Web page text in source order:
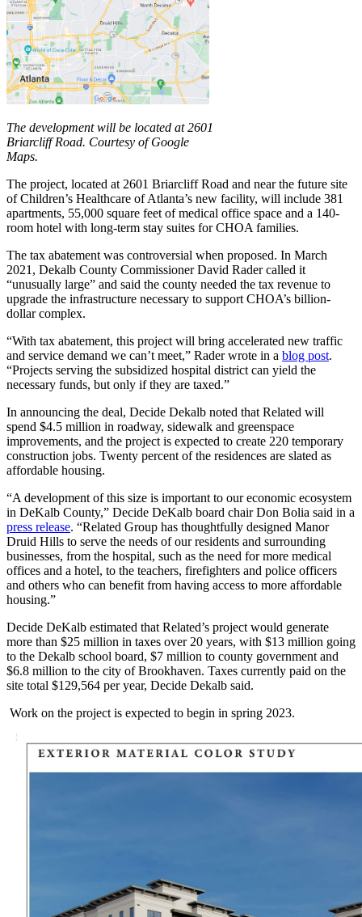
The development will be located at 2601
Briarcliff Road. Courtesy of Google
Maps.
The project, located at 2601 Briarcliff Road and near the future site
of Children’s Healthcare of Atlanta’s new facility, will include 381
apartments, 55,000 square feet of medical office space and a 140-
room hotel with long-term stay suites for CHOA families.
The tax abatement was controversial when proposed. In March
2021, Dekalb County Commissioner David Rader called it
“unusually large” and said the county needed the tax revenue to
upgrade the infrastructure necessary to support CHOA’s billion-
dollar complex.
“With tax abatement, this project will bring accelerated new traffic
and service demand we can’t meet,” Rader wrote in a blog post.
“Projects serving the subsidized hospital district can yield the
necessary funds, but only if they are taxed.”
In announcing the deal, Decide Dekalb noted that Related will
spend $4.5 million in roadway, sidewalk and greenspace
improvements, and the project is expected to create 220 temporary
construction jobs. Twenty percent of the residences are slated as
affordable housing.
“A development of this size is important to our economic ecosystem
in DeKalb County,” Decide DeKalb board chair Don Bolia said in a
press release. “Related Group has thoughtfully designed Manor
Druid Hills to serve the needs of our residents and surrounding
businesses, from the hospital, such as the need for more medical
offices and a hotel, to the teachers, firefighters and police officers
and others who can benefit from having access to more affordable
housing.”
Decide DeKalb estimated that Related’s project would generate
more than $25 million in taxes over 20 years, with $13 million going
to the Dekalb school board, $7 million to county government and
$6.8 million to the city of Brookhaven. Taxes currently paid on the
site total $129,564 per year, Decide Dekalb said.
Work on the project is expected to begin in spring 2023.